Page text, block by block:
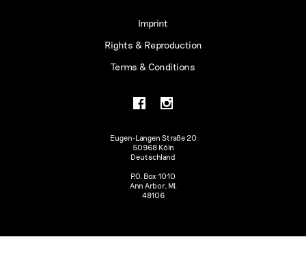
Imprint
Rights & Reproduction
Terms & Conditions
Eugen-Langen Straße 20
50968 Köln
Deutschland
P.O. Box 1010
Ann Arbor, MI.
48106